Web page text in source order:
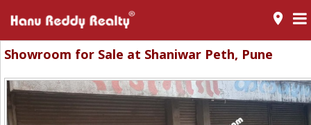
room
Showroom for Sale at Shaniwar Peth, Pune